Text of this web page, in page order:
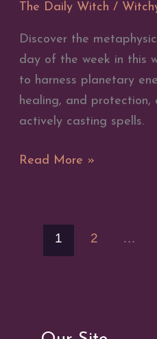
The Daily Witch /
Discover the
day of the week in this
to harness planetary
healing, and protection,
actively casting spells.
Metaphysical
Read More »
1 2 …